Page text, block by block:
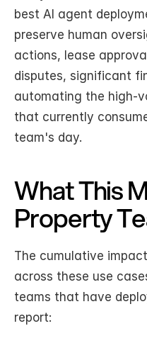
best AI agent
preserve human
actions, lease
disputes, significant
automating the high-
that currently
team's day.
What This
Property
The cumulative
across these use
teams that have
report: